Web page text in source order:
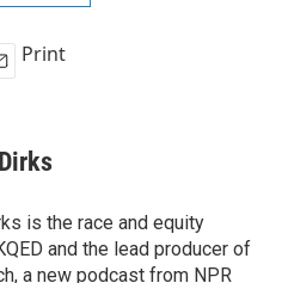
Print
is the race and equity
and the lead producer of
a new podcast from NPR